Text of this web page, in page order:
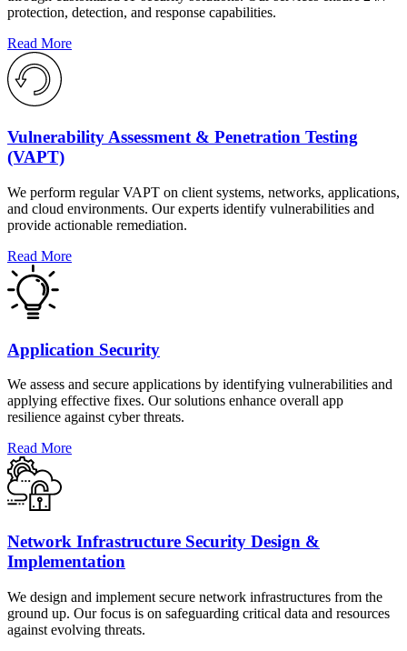
protection, detection, and response capabilities.
Read More
Vulnerability Assessment & Penetration Testing
(VAPT)
We perform regular VAPT on client systems, networks, applications,
and cloud environments. Our experts identify vulnerabilities and
provide actionable remediation.
Read More
Application Security
We assess and secure applications by identifying vulnerabilities and
applying effective fixes. Our solutions enhance overall app
resilience against cyber threats.
Read More
Network Infrastructure Security Design &
Implementation
We design and implement secure network infrastructures from the
ground up. Our focus is on safeguarding critical data and resources
against evolving threats.